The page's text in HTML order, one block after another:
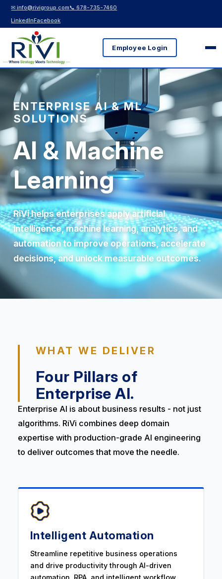
✉ info@rivigroup.com📞 678-735-7460
LinkedInFacebook
Employee Login
ENTERPRISE AI & ML
SOLUTIONS
AI & Machine
Learning
RiVi helps enterprises apply artificial
intelligence, machine learning, analytics, and
automation to improve operations, accelerate
decisions, and unlock measurable outcomes.
WHAT WE DELIVER
Four Pillars of
Enterprise AI.
Enterprise AI is about business results - not just
algorithms. RiVi combines deep domain
expertise with production-grade AI engineering
to deliver outcomes that move the needle.
Intelligent Automation
Streamline repetitive business operations
and drive productivity through AI-driven
automation, RPA, and intelligent workflow